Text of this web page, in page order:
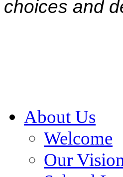
choices and
About Us
Welcome
Our